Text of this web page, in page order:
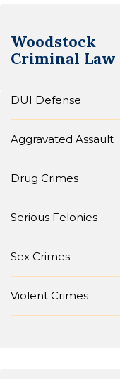
Woodstock
Criminal Law
DUI Defense
Aggravated Assault
Drug Crimes
Serious Felonies
Sex Crimes
Violent Crimes